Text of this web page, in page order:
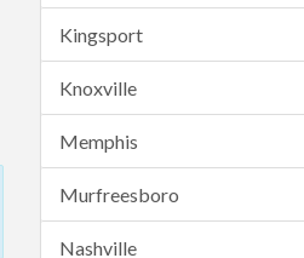
Kingsport
Knoxville
Memphis
Murfreesboro
Nashville